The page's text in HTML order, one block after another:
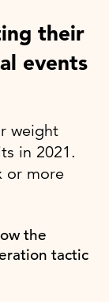
their
events
weight
in 2021.
or more
the
tactic